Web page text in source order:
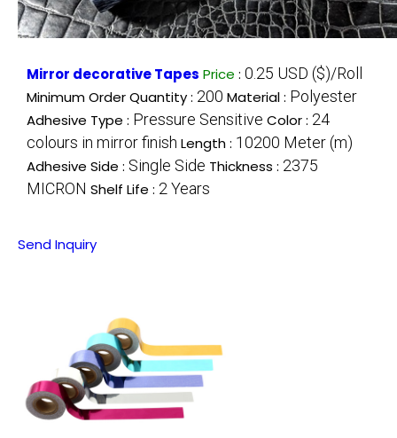
Mirror decorative Tapes Price : 0.25 USD ($)/Roll
Minimum Order Quantity : 200 Material : Polyester
Adhesive Type : Pressure Sensitive Color : 24
colours in mirror finish Length : 10200 Meter (m)
Adhesive Side : Single Side Thickness : 2375
MICRON Shelf Life : 2 Years
Send Inquiry